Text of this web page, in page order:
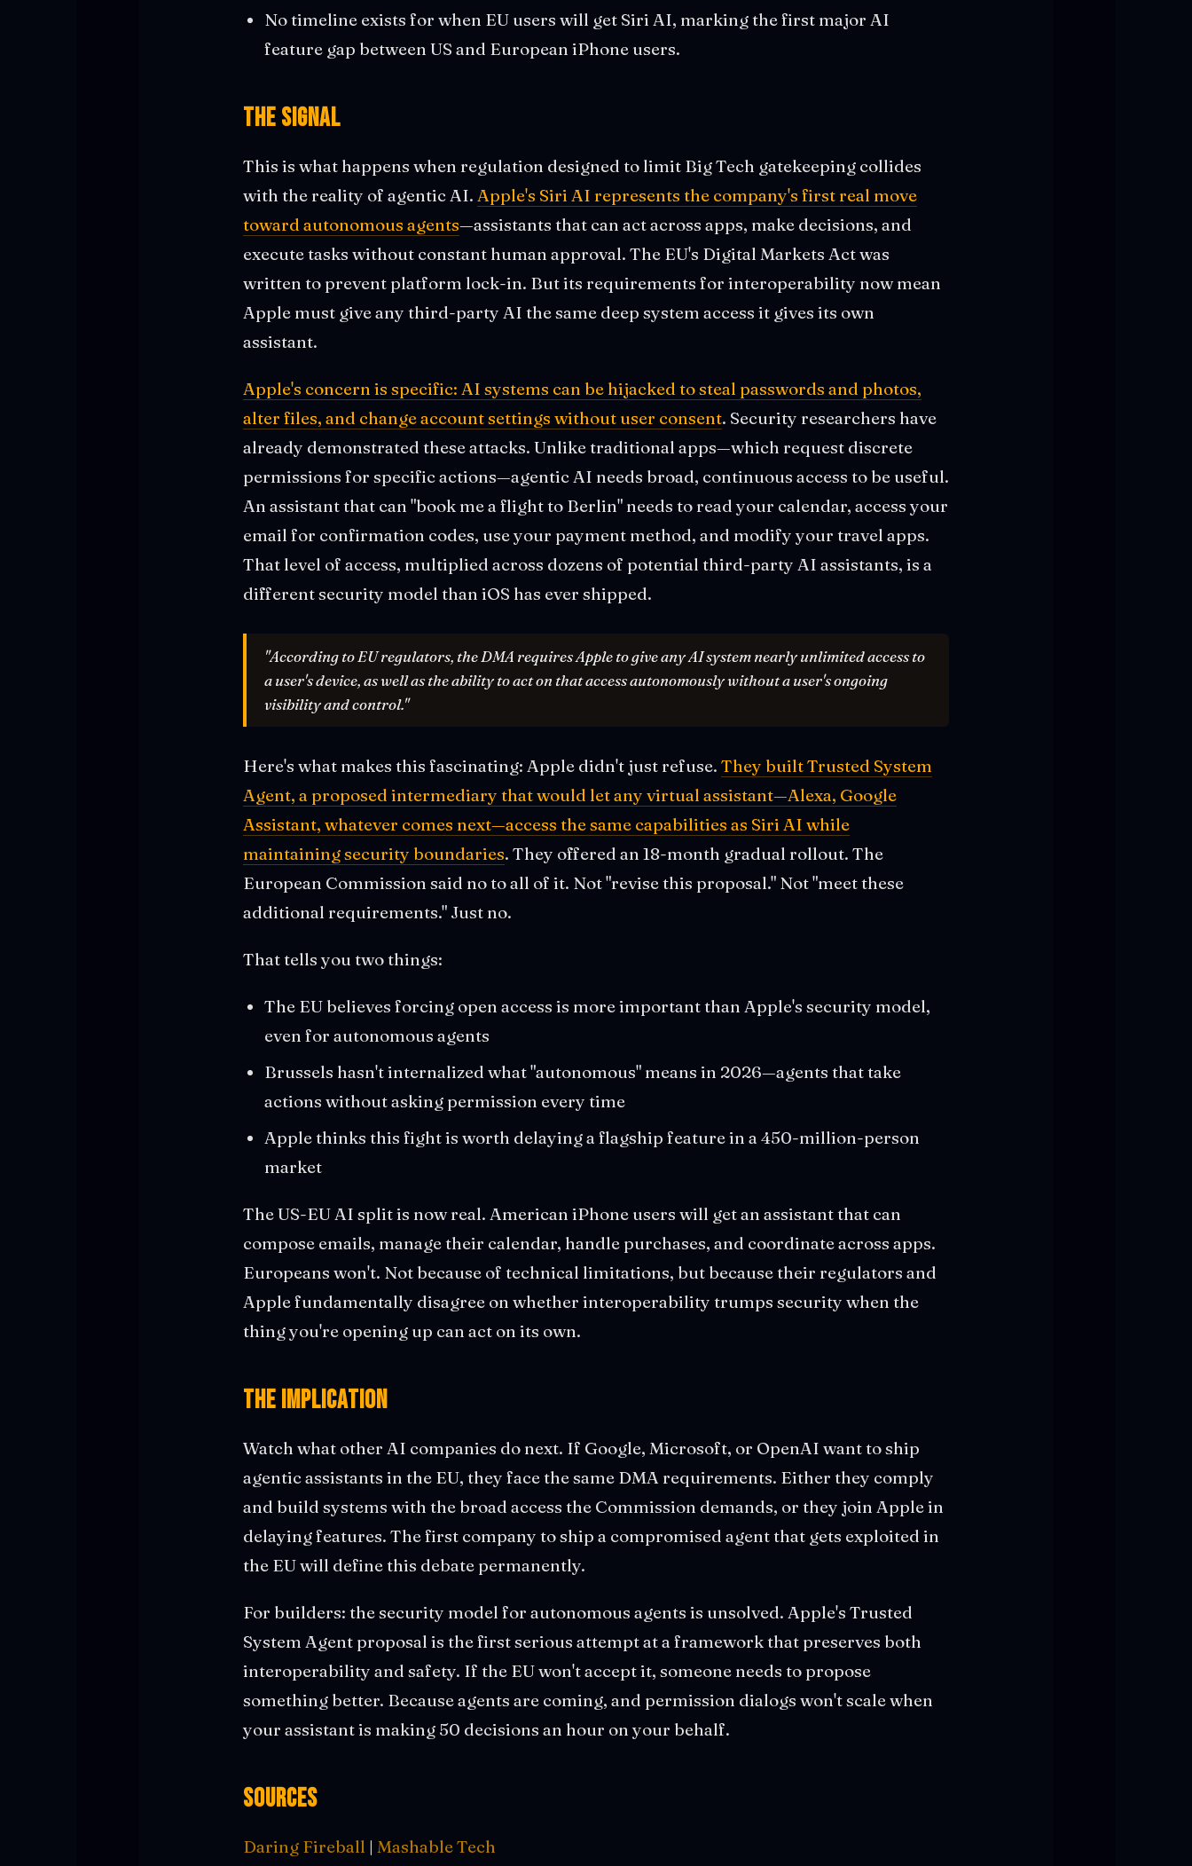
No timeline exists for when EU users will get Siri AI, marking the first major AI
feature gap between US and European iPhone users.
The Signal
This is what happens when regulation designed to limit Big Tech gatekeeping collides
with the reality of agentic AI. Apple's Siri AI represents the company's first real move
toward autonomous agents—assistants that can act across apps, make decisions, and
execute tasks without constant human approval. The EU's Digital Markets Act was
written to prevent platform lock-in. But its requirements for interoperability now mean
Apple must give any third-party AI the same deep system access it gives its own
assistant.
Apple's concern is specific: AI systems can be hijacked to steal passwords and photos,
alter files, and change account settings without user consent. Security researchers have
already demonstrated these attacks. Unlike traditional apps—which request discrete
permissions for specific actions—agentic AI needs broad, continuous access to be useful.
An assistant that can "book me a flight to Berlin" needs to read your calendar, access your
email for confirmation codes, use your payment method, and modify your travel apps.
That level of access, multiplied across dozens of potential third-party AI assistants, is a
different security model than iOS has ever shipped.
"According to EU regulators, the DMA requires Apple to give any AI system nearly unlimited access to
a user's device, as well as the ability to act on that access autonomously without a user's ongoing
visibility and control."
Here's what makes this fascinating: Apple didn't just refuse. They built Trusted System
Agent, a proposed intermediary that would let any virtual assistant—Alexa, Google
Assistant, whatever comes next—access the same capabilities as Siri AI while
maintaining security boundaries. They offered an 18-month gradual rollout. The
European Commission said no to all of it. Not "revise this proposal." Not "meet these
additional requirements." Just no.
That tells you two things:
The EU believes forcing open access is more important than Apple's security model,
even for autonomous agents
Brussels hasn't internalized what "autonomous" means in 2026—agents that take
actions without asking permission every time
Apple thinks this fight is worth delaying a flagship feature in a 450-million-person
market
The US-EU AI split is now real. American iPhone users will get an assistant that can
compose emails, manage their calendar, handle purchases, and coordinate across apps.
Europeans won't. Not because of technical limitations, but because their regulators and
Apple fundamentally disagree on whether interoperability trumps security when the
thing you're opening up can act on its own.
The Implication
Watch what other AI companies do next. If Google, Microsoft, or OpenAI want to ship
agentic assistants in the EU, they face the same DMA requirements. Either they comply
and build systems with the broad access the Commission demands, or they join Apple in
delaying features. The first company to ship a compromised agent that gets exploited in
the EU will define this debate permanently.
For builders: the security model for autonomous agents is unsolved. Apple's Trusted
System Agent proposal is the first serious attempt at a framework that preserves both
interoperability and safety. If the EU won't accept it, someone needs to propose
something better. Because agents are coming, and permission dialogs won't scale when
your assistant is making 50 decisions an hour on your behalf.
Sources
Daring Fireball | Mashable Tech